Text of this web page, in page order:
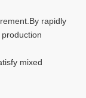
rapidly
mixed